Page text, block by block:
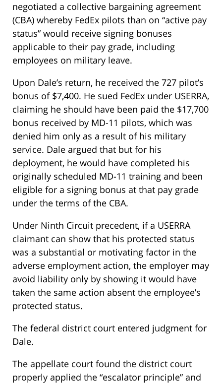
negotiated a collective bargaining agreement
(CBA) whereby FedEx pilots than on “active pay
status” would receive signing bonuses
applicable to their pay grade, including
employees on military leave.
Upon Dale’s return, he received the 727 pilot’s
bonus of $7,400. He sued FedEx under USERRA,
claiming he should have been paid the $17,700
bonus received by MD-11 pilots, which was
denied him only as a result of his military
service. Dale argued that but for his
deployment, he would have completed his
originally scheduled MD-11 training and been
eligible for a signing bonus at that pay grade
under the terms of the CBA.
Under Ninth Circuit precedent, if a USERRA
claimant can show that his protected status
was a substantial or motivating factor in the
adverse employment action, the employer may
avoid liability only by showing it would have
taken the same action absent the employee’s
protected status.
The federal district court entered judgment for
Dale.
The appellate court found the district court
properly applied the “escalator principle” and